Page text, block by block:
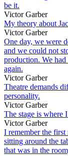
be it.
Victor Garber
My theory about
Victor Garber
One day, we were
and we could not
production. We
again.
Victor Garber
Theatre demands
personality.
Victor Garber
The stage is where
Victor Garber
I remember the
sitting around the
that was in the